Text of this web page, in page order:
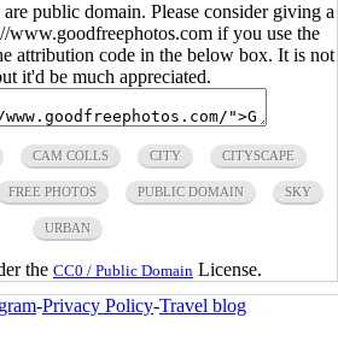
public domain. Please consider giving a
www.goodfreephotos.com if you use the
attribution code in the below box. It is not
it'd be much appreciated.
CAM COLLS CITY CITYSCAPE
FREE PHOTOS PUBLIC DOMAIN SKY
URBAN
the CC0 / Public Domain License.
-Privacy Policy-Travel blog